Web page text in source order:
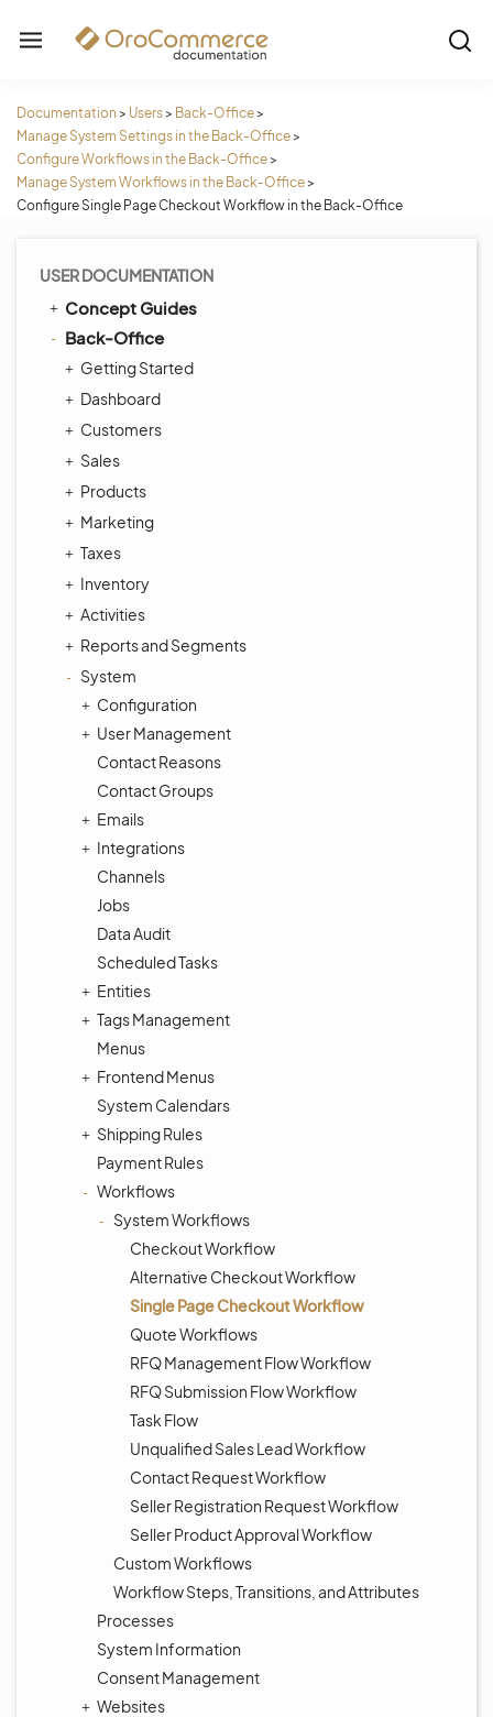
Documentation > Users> Back-Office>
Manage System Settings in the Back-Office>
Configure Workflows in the Back-Office>
Manage System Workflows in the Back-Office>
Configure Single Page Checkout Workflow in the Back-Office
USER DOCUMENTATION
Concept Guides
Back-Office
Getting Started
Dashboard
Customers
Sales
Products
Marketing
Taxes
Inventory
Activities
Reports and Segments
System
Configuration
User Management
Contact Reasons
Contact Groups
Emails
Integrations
Channels
Jobs
Data Audit
Scheduled Tasks
Entities
Tags Management
Menus
Frontend Menus
System Calendars
Shipping Rules
Payment Rules
Workflows
System Workflows
Checkout Workflow
Alternative Checkout Workflow
Single Page Checkout Workflow
Quote Workflows
RFQ Management Flow Workflow
RFQ Submission Flow Workflow
Task Flow
Unqualified Sales Lead Workflow
Contact Request Workflow
Seller Registration Request Workflow
Seller Product Approval Workflow
Custom Workflows
Workflow Steps, Transitions, and Attributes
Processes
System Information
Consent Management
Websites